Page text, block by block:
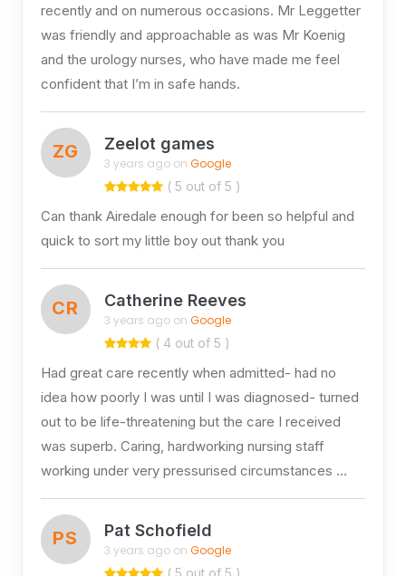
recently and on numerous occasions. Mr Leggetter
was friendly and approachable as was Mr Koenig
and the urology nurses, who have made me feel
confident that I’m in safe hands.
ZG Zeelot games
3 years ago on Google
( 5 out of 5 )
Can thank Airedale enough for been so helpful and
quick to sort my little boy out thank you
CR Catherine Reeves
3 years ago on Google
( 4 out of 5 )
Had great care recently when admitted- had no
idea how poorly I was until I was diagnosed- turned
out to be life-threatening but the care I received
was superb. Caring, hardworking nursing staff
working under very pressurised circumstances …
PS Pat Schofield
3 years ago on Google
( 5 out of 5 )